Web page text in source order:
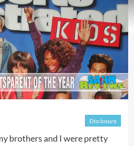
Disclosure
brothers and I were pretty